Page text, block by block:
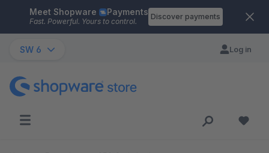
Skip to main content
Meet Shopware Payments
Fast. Powerful. Yours to control.
Discover payments
SW 6 Log in